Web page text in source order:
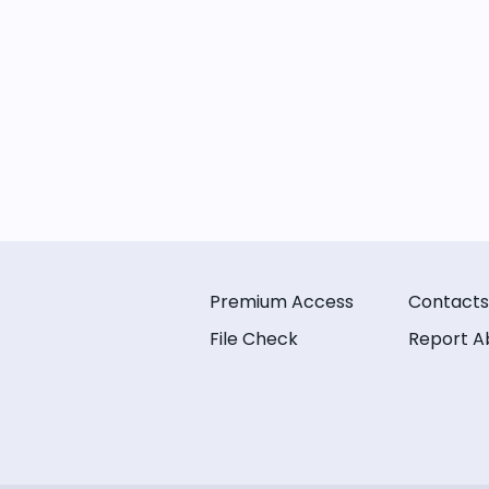
Premium Access
File Check
Contacts
Report